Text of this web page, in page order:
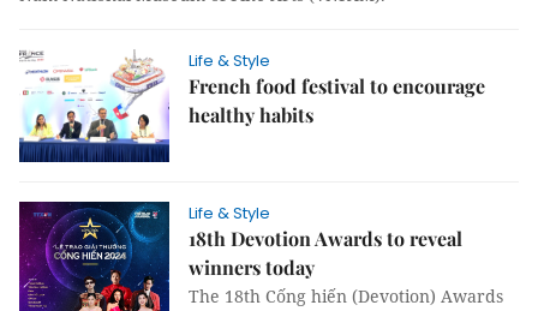
Life & Style
French food festival to encourage
healthy habits
Life & Style
18th Devotion Awards to reveal
winners today
The 18th Cống hiến (Devotion) Awards